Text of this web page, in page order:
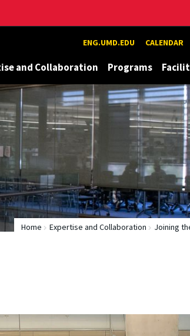
ENG.UMD.EDU CALENDAR
and Collaboration Programs
Home Expertise and Collaboration Joining